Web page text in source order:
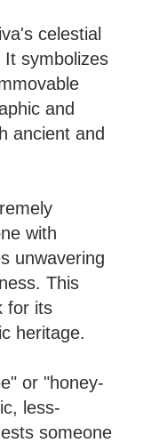
celestial
symbolizes
and
ancient and
with
unwavering
This
for its
heritage.
or "honey-
less-
someone